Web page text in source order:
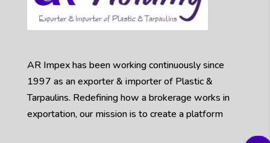
AR Impex has been working continuously since
1997 as an exporter & importer of Plastic &
Tarpaulins. Redefining how a brokerage works in
exportation, our mission is to create a platform